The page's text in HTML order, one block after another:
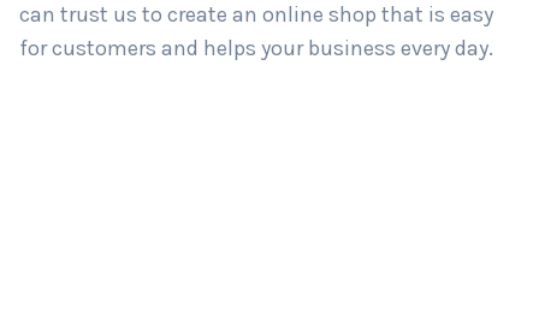
for customers and helps your business every day.